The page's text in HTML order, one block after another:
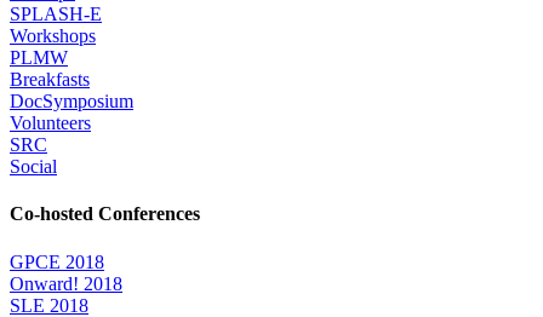
SPLASH-E
Workshops
PLMW
Breakfasts
DocSymposium
Volunteers
SRC
Social
Co-hosted Conferences
GPCE 2018
Onward! 2018
SLE 2018